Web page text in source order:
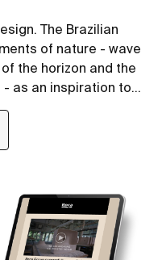
The Brazilian
of nature - wave
the horizon and the
as an inspiration to